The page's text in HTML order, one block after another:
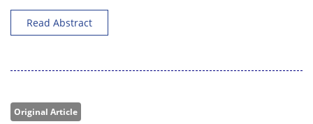
Read Abstract
Original Article